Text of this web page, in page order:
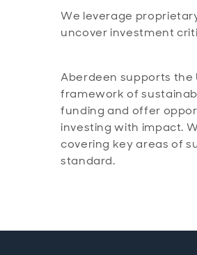
We leverage
uncover investment
Aberdeen supports the
framework of
funding and offer
investing with impact.
covering key areas of
standard.